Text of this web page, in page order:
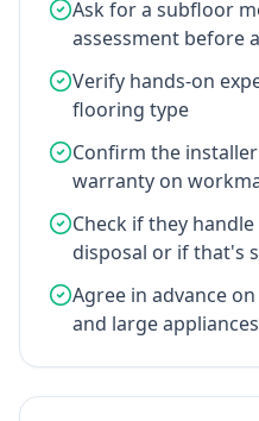
Ask for a subfloor
assessment before
Verify hands-on
flooring type
Confirm the
warranty on
Check if they
disposal or if that's
Agree in advance
and large appliances